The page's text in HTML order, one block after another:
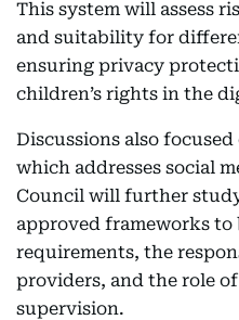
This system will assess
and suitability for
ensuring privacy
children’s rights in the
Discussions also
which addresses social
Council will further
approved frameworks
requirements, the
providers, and the role
supervision.